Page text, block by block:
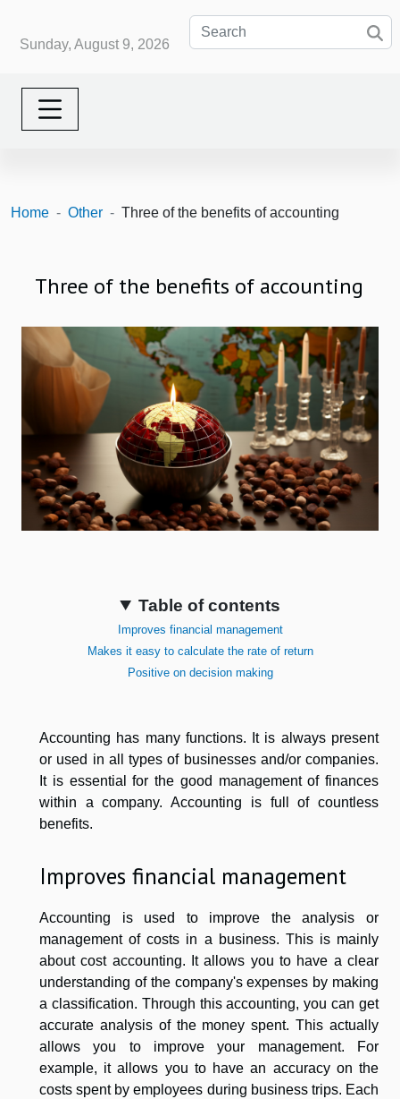
Sunday, August 9, 2026
Home Other Three of the benefits of accounting
Three of the benefits of accounting
Table of contents
Improves financial management
Makes it easy to calculate the rate of return
Positive on decision making
Accounting has many functions. It is always present
or used in all types of businesses and/or companies.
It is essential for the good management of finances
within a company. Accounting is full of countless
benefits.
Improves financial management
Accounting is used to improve the analysis or
management of costs in a business. This is mainly
about cost accounting. It allows you to have a clear
understanding of the company's expenses by making
a classification. Through this accounting, you can get
accurate analysis of the money spent. This actually
allows you to improve your management. For
example, it allows you to have an accuracy on the
costs spent by employees during business trips. Each